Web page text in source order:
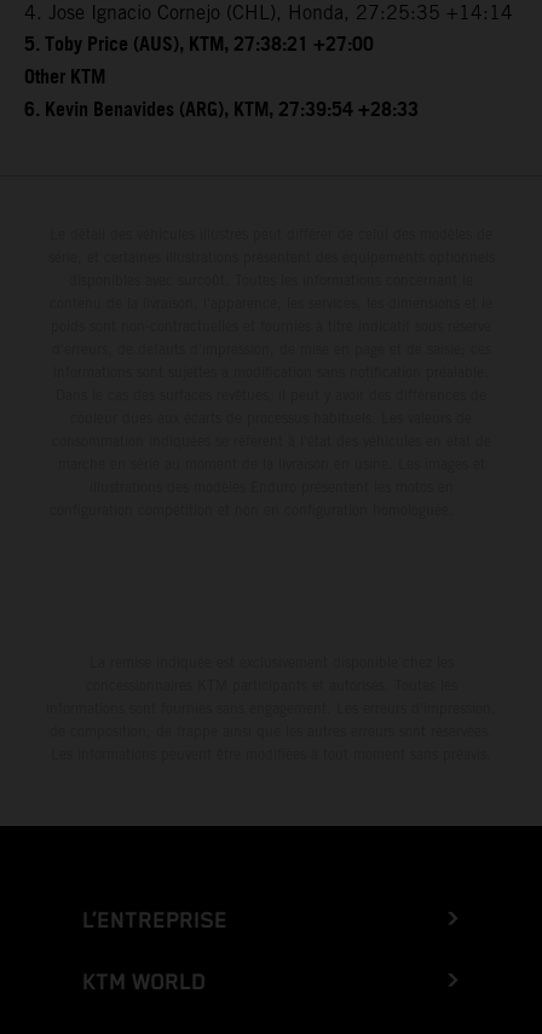
4. Jose Ignacio Cornejo (CHL), Honda, 27:25:35 +14:14
5. Toby Price (AUS), KTM, 27:38:21 +27:00
Other KTM
6. Kevin Benavides (ARG), KTM, 27:39:54 +28:33
L’ENTREPRISE
KTM WORLD